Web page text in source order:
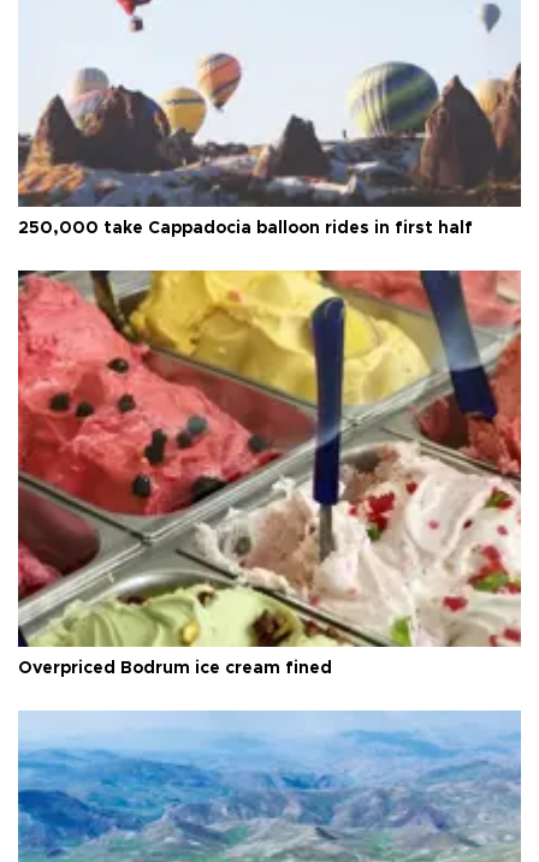
250,000 take Cappadocia balloon rides in first half
Overpriced Bodrum ice cream fined